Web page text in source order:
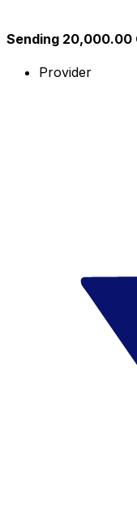
Sending 20,000.00
Provider